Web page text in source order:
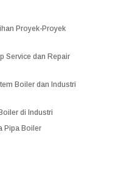
Proyek-Proyek
Service dan Repair
Boiler dan Industri
di Industri
Pipa Boiler